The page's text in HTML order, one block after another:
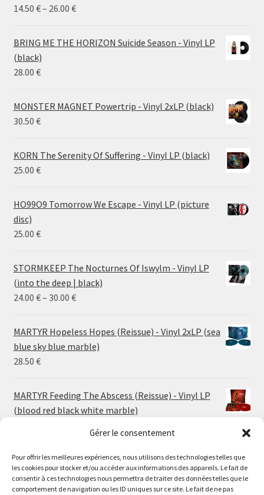
Gérer le consentement
Pour offrir les meilleures expériences, nous utilisons des technologies telles que
les cookies pour stocker et/ou accéder aux informations des appareils. Le fait de
consentir à ces technologies nous permettra de traiter des données telles que le
comportement de navigation ou les ID uniques sur ce site. Le fait de ne pas
Le magasin de Lyon sera fermé du 30 juillet au 17 août
14.50 €– 26.00 €Price
14.50 €
BRING ME THE HORIZON Suicide Season - Vinyl LP
(black)
28.00 €
MONSTER MAGNET Powertrip - Vinyl 2xLP (black)
30.50 €
KORN The Serenity Of Suffering - Vinyl LP (black)
25.00 €
HO99O9 Tomorrow We Escape - Vinyl LP (picture
disc)
25.00 €
STORMKEEP The Nocturnes Of Iswylm - Vinyl LP
(into the deep | black)
24.00 €– 30.00 €Price
24.00 €
through
30.00 €
MARTYR Hopeless Hopes (Reissue) - Vinyl 2xLP (sea
blue sky blue marble)
28.50 €
MARTYR Feeding The Abscess (Reissue) - Vinyl LP
(blood red black white marble)
MARTYR Warp Zone (Reissue) - Vinyl LP (swamp
green orange marble)
23.00€